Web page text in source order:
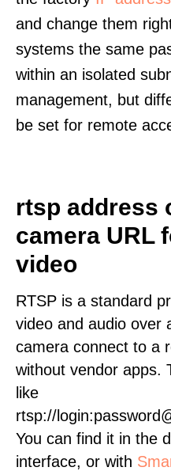
and change them
systems the same
within an isolated
management, but
be set for remote
rtsp address
camera URL
video
RTSP is a standard
video and audio over
camera connect to a
without vendor apps.
like
rtsp://
You can find it in the
interface, or with